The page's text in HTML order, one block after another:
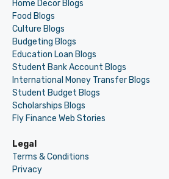
Home Decor Blogs
Food Blogs
Culture Blogs
Budgeting Blogs
Education Loan Blogs
Student Bank Account Blogs
International Money Transfer Blogs
Student Budget Blogs
Scholarships Blogs
Fly Finance Web Stories
Legal
Terms & Conditions
Privacy